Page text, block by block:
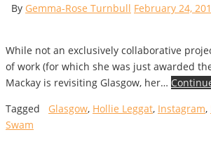
By Gemma-Rose Turnbull February 24,
While not an exclusively collaborative
of work (for which she was just awarded
Mackay is revisiting Glasgow, her…
Tagged
Glasgow, Hollie Leggat, Instagram,
Swam